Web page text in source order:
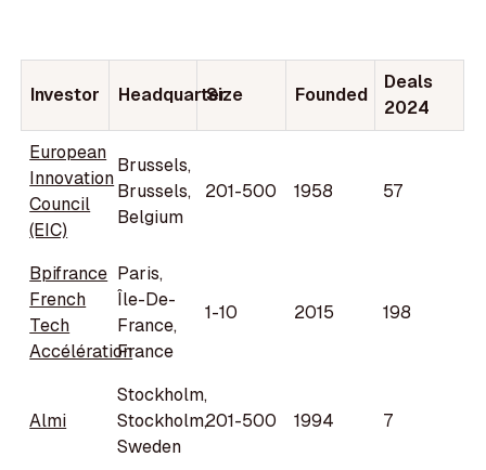
Investor Headquarter
Size Founded
Deals
2024
European
Innovation
Council
(EIC)
Brussels,
Brussels,
Belgium
201-500 1958 57
Bpifrance
French
Tech
Accélération
Paris,
Île-De-
France,
France
1-10 2015 198
Almi
Stockholm,
Stockholm,
Sweden
201-500 1994 7